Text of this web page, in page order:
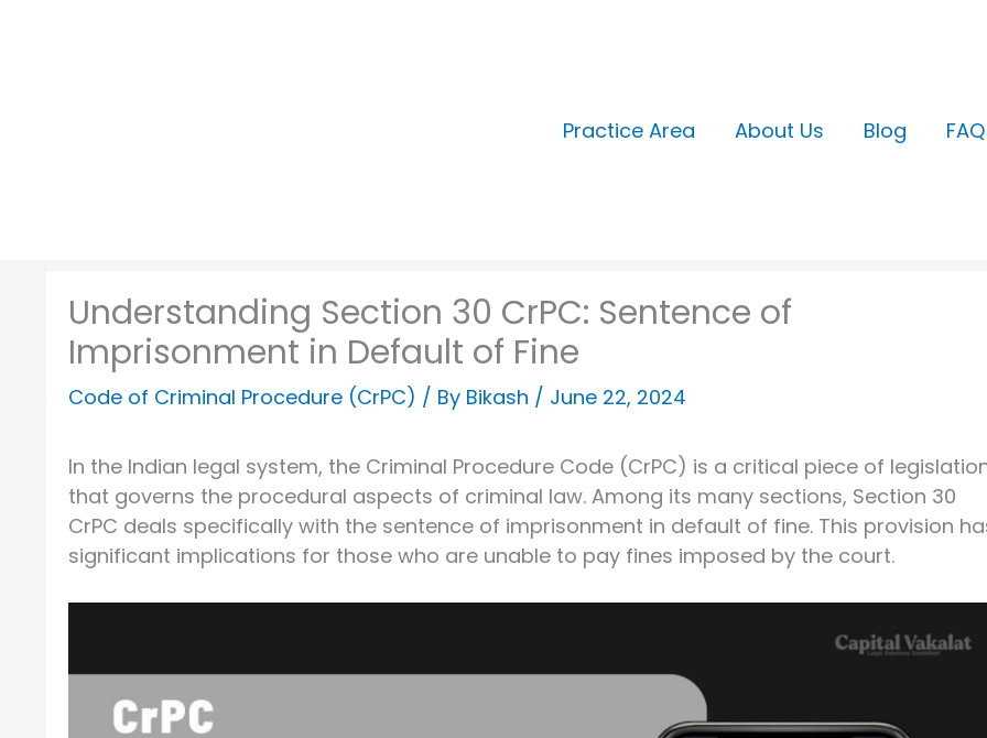
Practice Area About Us Blog FAQ
Understanding Section 30 CrPC: Sentence of
Imprisonment in Default of Fine
Code of Criminal Procedure (CrPC) / By Bikash / June 22, 2024
In the Indian legal system, the Criminal Procedure Code (CrPC) is a critical piece of
that governs the procedural aspects of criminal law. Among its many sections, Section 30
CrPC deals specifically with the sentence of imprisonment in default of fine. This provision
significant implications for those who are unable to pay fines imposed by the court.